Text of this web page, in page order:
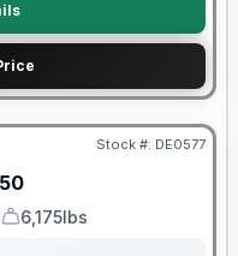
Stock #: DE0577
Dry Weight
6,175lbs